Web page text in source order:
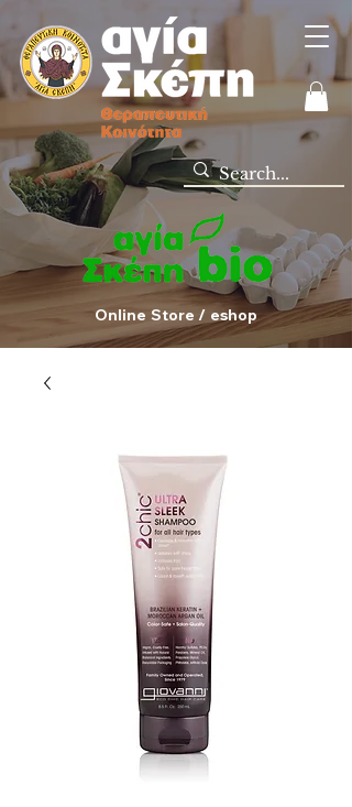
Online Store / eshop